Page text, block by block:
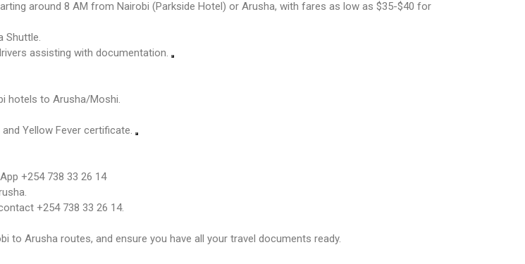
around 8 AM from Nairobi (Parkside Hotel) or Arusha, with fares as low as $35-$40 for
Shuttle.
assisting with documentation.
hotels to Arusha/Moshi.
Yellow Fever certificate.
+254 738 33 26 14
+254 738 33 26 14.
to Arusha routes, and ensure you have all your travel documents ready.